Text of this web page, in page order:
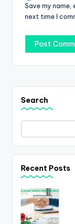
Save my
next time I
Search
Recent Posts